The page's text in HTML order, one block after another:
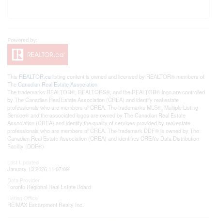
This REALTOR.ca listing content is owned and licensed by REALTOR® members of
The Canadian Real Estate Association
The trademarks REALTOR®, REALTORS®, and the REALTOR® logo are controlled
by The Canadian Real Estate Association (CREA) and identify real estate
professionals who are members of CREA. The trademarks MLS®, Multiple Listing
Service® and the associated logos are owned by The Canadian Real Estate
Association (CREA) and identify the quality of services provided by real estate
professionals who are members of CREA. The trademark DDF® is owned by The
Canadian Real Estate Association (CREA) and identifies CREA's Data Distribution
Facility (DDF®)
January 13 2026 11:07:09
Toronto Regional Real Estate Board
RE/MAX Escarpment Realty Inc.